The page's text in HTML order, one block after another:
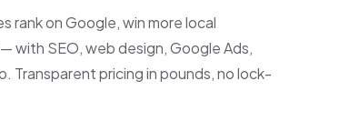
rank on Google, win more local
with SEO, web design, Google Ads,
Transparent pricing in pounds, no lock-